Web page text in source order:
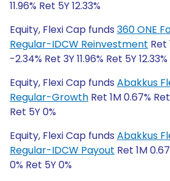
11.96% Ret 5Y 12.33%
Equity, Flexi Cap funds 360 ONE
Regular-IDCW Reinvestment Ret
-2.34% Ret 3Y 11.96% Ret 5Y 12.33%
Equity, Flexi Cap funds Abakkus
Regular-Growth Ret 1M 0.67%
Ret 5Y 0%
Equity, Flexi Cap funds Abakkus
Regular-IDCW Payout Ret 1M
0% Ret 5Y 0%